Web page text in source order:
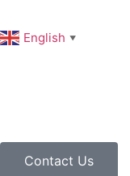
English ▼
Contact Us